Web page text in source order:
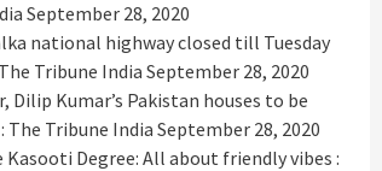
September 28, 2020
national highway closed till Tuesday
Tribune IndiaSeptember 28, 2020
Dilip Kumar’s Pakistan houses to be
The Tribune IndiaSeptember 28, 2020
Kasooti Degree: All about friendly vibes :